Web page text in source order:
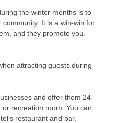
the winter months is to
It is a win-win for
and they promote you.
attracting guests during
and offer them 24-
recreation room. You can
restaurant and bar.